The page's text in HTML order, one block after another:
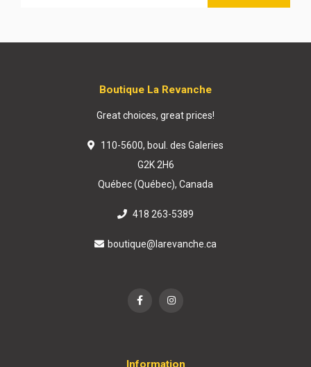
Boutique La Revanche
Great choices, great prices!
110-5600, boul. des Galeries
G2K 2H6
Québec (Québec), Canada
418 263-5389
boutique@larevanche.ca
Information